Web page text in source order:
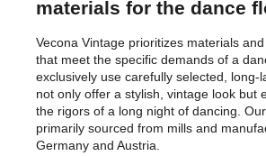
materials for the dance
Vecona Vintage prioritizes materials
that meet the specific demands of a
exclusively use carefully selected, long-
not only offer a stylish, vintage look but
the rigors of a long night of dancing.
primarily sourced from mills and
Germany and Austria.